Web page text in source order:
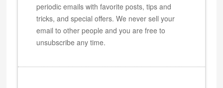
periodic emails with favorite posts, tips and
tricks, and special offers. We never sell your
email to other people and you are free to
unsubscribe any time.